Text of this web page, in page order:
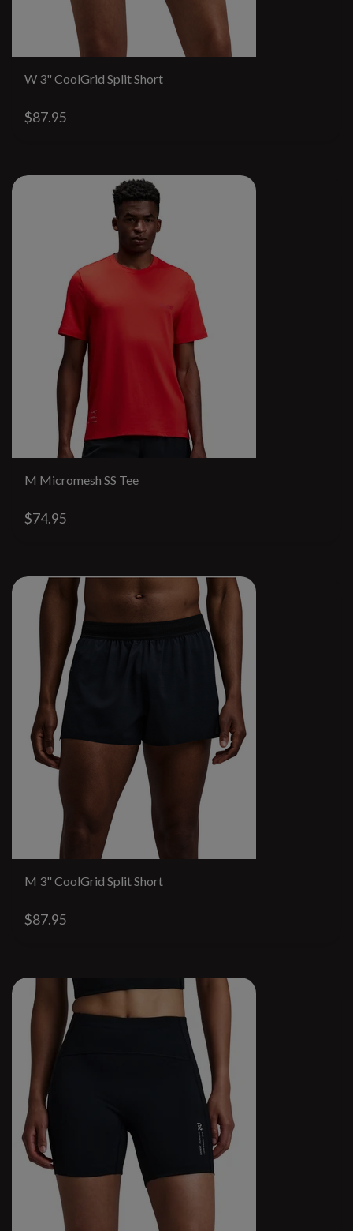
W 3" CoolGrid Split Short
$87.95
M Micromesh SS Tee
$74.95
M 3" CoolGrid Split Short
$87.95